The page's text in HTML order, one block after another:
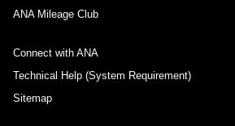
ANA Mileage Club
Connect with ANA
Technical Help (System Requirement)
Sitemap